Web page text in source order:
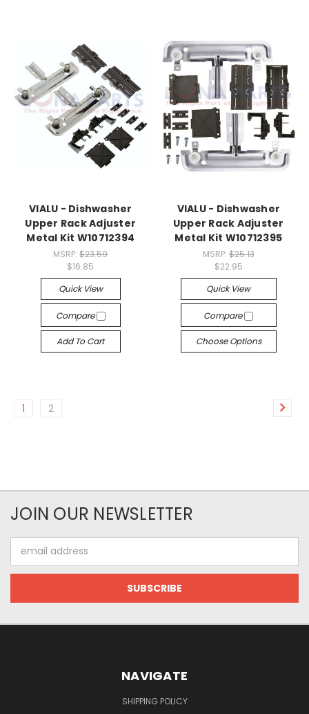
VIALU - Dishwasher
Upper Rack Adjuster
Metal Kit W10712394
MSRP:$23.59
$16.85
Quick View
Compare
Add To Cart
VIALU - Dishwasher
Upper Rack Adjuster
Metal Kit W10712395
MSRP: $25.13
$22.95
Quick View
Compare
Choose Options
1 2
JOIN OUR NEWSLETTER
Address
NAVIGATE
SHIPPING POLICY